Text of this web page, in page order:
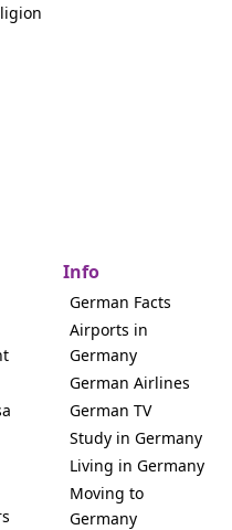
Info
German Facts
Airports in
Germany
German Airlines
German TV
Study in Germany
Living in Germany
Moving to
Germany